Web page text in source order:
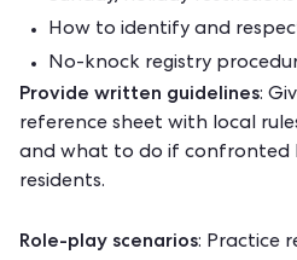
How to identify and
No-knock registry
Provide written guidelines:
reference sheet with local
and what to do if confronted
residents.
Role-play scenarios: Practice